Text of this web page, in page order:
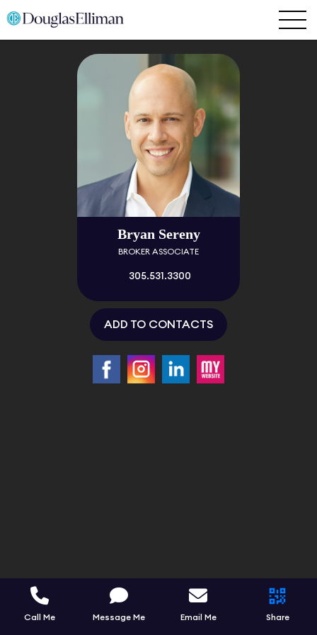
Bryan Sereny
BROKER ASSOCIATE
305.531.3300
ADD TO CONTACTS
Call Me Message Me Email Me Share